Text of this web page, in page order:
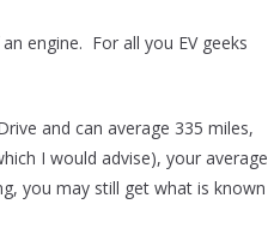
engine. For all you EV geeks
and can average 335 miles,
I would advise), your average
you may still get what is known